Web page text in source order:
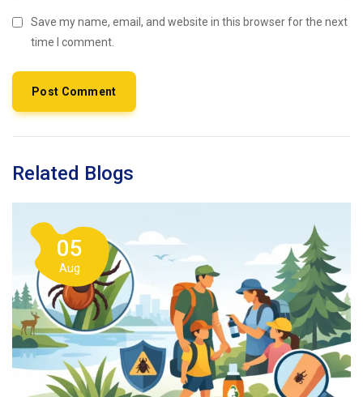
Save my name, email, and website in this browser for the next
time I comment.
Related Blogs
05
Aug